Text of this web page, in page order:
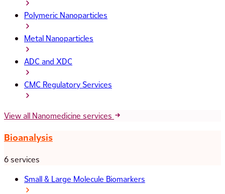
Polymeric Nanoparticles
Metal Nanoparticles
ADC and XDC
CMC Regulatory Services
View all Nanomedicine services
Bioanalysis
6 services
Small & Large Molecule Biomarkers